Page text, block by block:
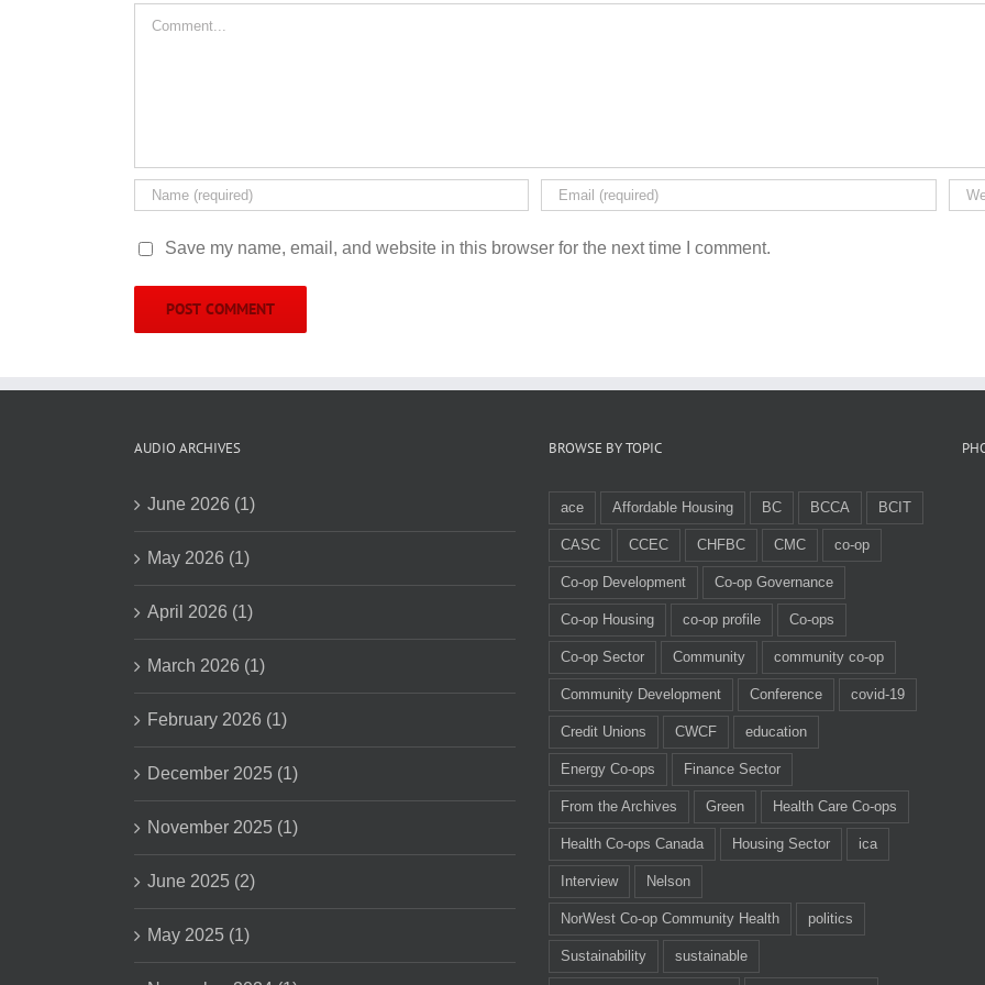
Comment
Save my name, email, and website in this browser for the next time I comment.
AUDIO ARCHIVES
June 2026 (1)
May 2026 (1)
April 2026 (1)
March 2026 (1)
February 2026 (1)
December 2025 (1)
November 2025 (1)
June 2025 (2)
May 2025 (1)
BROWSE BY TOPIC
ace Affordable Housing BC BCCA BCIT
CASC CCEC CHFBC CMC co-op
Co-op Development Co-op Governance
Co-op Housing co-op profile Co-ops
Co-op Sector Community community co-op
Community Development Conference covid-19
Credit Unions CWCF education
Energy Co-ops Finance Sector
From the Archives Green Health Care Co-ops
Health Co-ops Canada Housing Sector ica
Interview Nelson
NorWest Co-op Community Health politics
Sustainability sustainable